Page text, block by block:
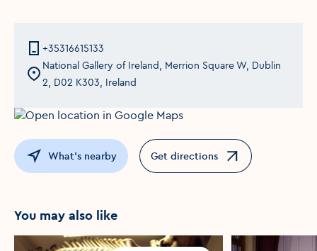
+35316615133
National Gallery of Ireland, Merrion Square W, Dublin
2, D02 K303, Ireland
What's nearby Get directions
Opens in a new window
You may also like